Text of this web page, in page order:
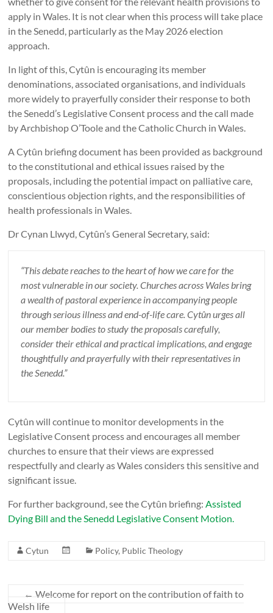
apply in Wales. It is not clear when this process will take place
in the Senedd, particularly as the May 2026 election
approach.
In light of this, Cytûn is encouraging its member
denominations, associated organisations, and individuals
more widely to prayerfully consider their response to both
the Senedd’s Legislative Consent process and the call made
by Archbishop O’Toole and the Catholic Church in Wales.
A Cytûn briefing document has been provided as background
to the constitutional and ethical issues raised by the
proposals, including the potential impact on palliative care,
conscientious objection rights, and the responsibilities of
health professionals in Wales.
Dr Cynan Llwyd, Cytûn’s General Secretary, said:
“This debate reaches to the heart of how we care for the
most vulnerable in our society. Churches across Wales bring
a wealth of pastoral experience in accompanying people
through serious illness and end-of-life care. Cytûn urges all
our member bodies to study the proposals carefully,
consider their ethical and practical implications, and engage
thoughtfully and prayerfully with their representatives in
the Senedd.”
Cytûn will continue to monitor developments in the
Legislative Consent process and encourages all member
churches to ensure that their views are expressed
respectfully and clearly as Wales considers this sensitive and
significant issue.
For further background, see the Cytûn briefing:Assisted
Dying Bill and the Senedd Legislative Consent Motion.
Cytun Policy, Public Theology
← Welcome for report on the contribution of faith to
Welsh life